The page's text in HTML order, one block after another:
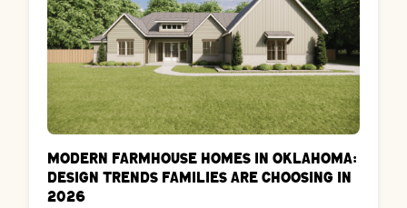
Modern Farmhouse Homes in Oklahoma:
Design Trends Families Are Choosing in
2026